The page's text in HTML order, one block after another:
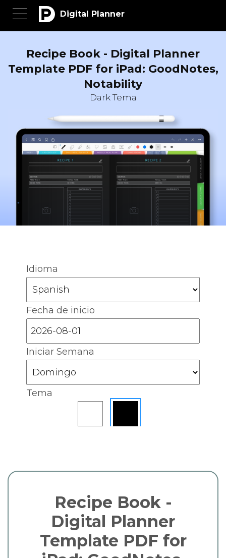
Digital Planner
Recipe Book - Digital Planner
Template PDF for iPad: GoodNotes,
Notability
Dark Tema
Idioma
Fecha de inicio
Iniciar Semana
Tema
Recipe Book -
Digital Planner
Template PDF for